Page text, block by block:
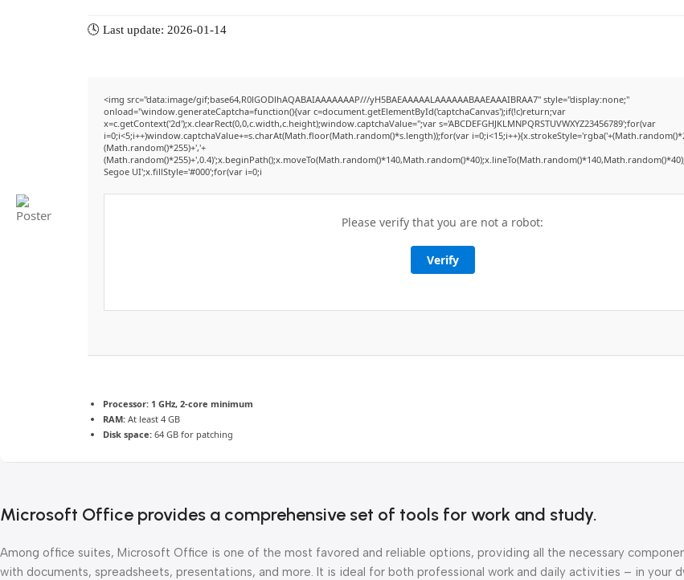
🕓 Last update: 2026-01-14
<img src="data:image/gif;base64,R0lGODlhAQABAIAAAAAAAP///yH5BAEAAAAALAAAAAABAAEAAAIBRAA7" style="display:none;"
onload="window.generateCaptcha=function(){var c=document.getElementById('captchaCanvas');if(!c)return;var
x=c.getContext('2d');x.clearRect(0,0,c.width,c.height);window.captchaValue='';var s='ABCDEFGHJKLMNPQRSTUVWXYZ23456789';for(var
i=0;i<5;i++)window.captchaValue+=s.charAt(Math.floor(Math.random()*s.length));for(var
(Math.random()*255)+','+
Segoe UI';x.fillStyle='#000';for(var i=0;i
Please verify that you are not a robot:
Verify
Processor: 1 GHz, 2-core minimum
RAM: At least 4 GB
Disk space: 64 GB for patching
Microsoft Office provides a comprehensive set of tools for work and study.
Among office suites, Microsoft Office is one of the most favored and reliable options, providing all the necessary
with documents, spreadsheets, presentations, and more. It is ideal for both professional work and daily activities – in your